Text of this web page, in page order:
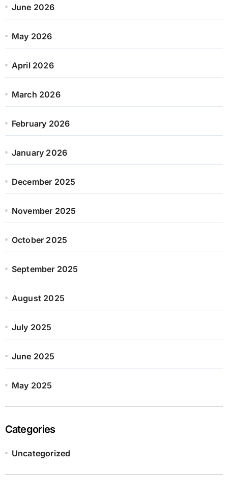
June 2026
May 2026
April 2026
March 2026
February 2026
January 2026
December 2025
November 2025
October 2025
September 2025
August 2025
July 2025
June 2025
May 2025
Categories
Uncategorized